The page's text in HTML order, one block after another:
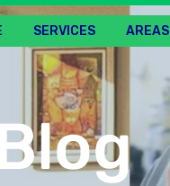
SERVICES AREAS